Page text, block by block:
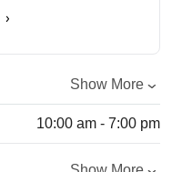
Show More
10:00 am - 7:00 pm